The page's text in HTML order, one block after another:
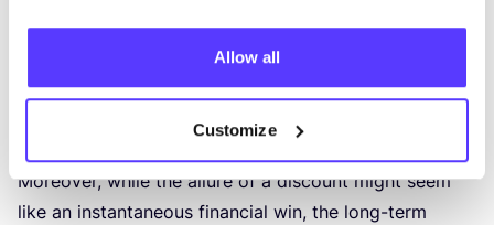
Allow all
Customize
Yet the implications go beyond mere buyer’s remorse.
These hasty acquisitions often morph into clutter,
silently occupying our spaces and,as research
, leading to heightened stress,
Moreover, while the allure of a discount might seem
like an instantaneous financial win, the long-term